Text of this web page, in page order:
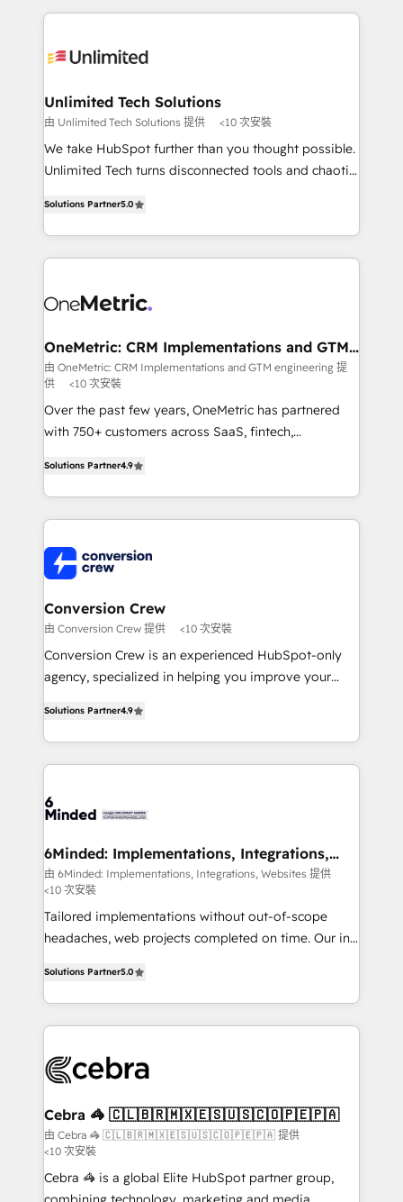
organization. We’re a unique blend of deep HubSpot
operational know-how. We know that no two
solutions. Instead, we dive in to understand your
needs, goals, and challenges to deliver solutions that
fit like a glove. We’re committed to being both
highly effective and fun to work with. We believe in
relationships. Your success is our success, and we’re
all in this together! From startup to enterprise, we’ll
what matters most: growing your business and
wowing your customers. Let’s make HubSpot work
Unlimited Tech Solutions
由 Unlimited Tech Solutions 提供 <10 次安裝
We take HubSpot further than you thought possible.
Unlimited Tech turns disconnected tools and chaotic
engine. We combine RevOps strategy with deep
technical execution to help teams scale faster—with
cleaner data, smarter automation, and more
Implementation & Migration · Native & Custom
Reporting & Analytics · GTM Architecture · Sales &
Marketing Enablement If you’re ready to elevate
HubSpot from “just your CRM” to your growth
infrastructure—let’s talk.
Solutions Partner5.0
OneMetric: CRM Implementations and GTM
engineering
由 OneMetric: CRM Implementations and GTM engineering 提
供
<10 次安裝
Over the past few years, OneMetric has partnered
with 750+ customers across SaaS, fintech,
150+ HubSpot-certified experts, we deliver scalable
solutions to complex GTM and RevOps challenges.
Our Expertise 🔹 Onboarding & Implementation:
tailored to your GTM motion. 🔹 Migrations: Move
from other CRMs to HubSpot without data loss or
downtime. 🔹 RevOps Strategy: Align teams,
processes, and data to drive revenue efficiency. 🔹
Integrations: Connect HubSpot with your tech stack
for better adoption. 🔹 Custom Solutions: Build
SOC 2 Type II and ISO 27001 certified, reinforcing
our commitment to data security and compliance. At
Solutions Partner4.9
Conversion Crew
由 Conversion Crew 提供 <10 次安裝
Conversion Crew is an experienced HubSpot-only
agency, specialized in helping you improve your
Implementing HubSpot (CRM, Marketing, Sales,
Service and Operations) - Developing fast, good-
looking websites in the HubSpot CMS - Building
systems you use You need a clear method to reach
current processes together, from which we create a
focused action plan. By implementing these steps in
your day-to-day business, you will start to see
results fast. This creates space for growth! Want to
know how we can help? Contact us to set up a
Solutions Partner4.9
6Minded: Implementations, Integrations,
Websites
由 6Minded: Implementations, Integrations, Websites 提供
<10 次安裝
Tailored implementations without out-of-scope
headaches, web projects completed on time. Our in-
developers, designers, and marketers handles all
aspects of your HubSpot. ✨ 400+ global clients ✨
100+ seamless migrations from 15+ different CRMs
implementations, and 5,000+ pages ✨ CS: Clients
CS: 245% organic growth & +751% new visitors for a
full-funnel HubSpot project ✨ CS: 415% conversion
boost with a new HubSpot site Recognized leaders:
🏆 HubSpot Platform Migration Impact Award 🏆
Clutch HubSpot Global Leader 🏆 Finalist: HubSpot
Solutions Partner5.0
Cebra 🦓 🇨🇱🇧🇷🇲🇽🇪🇸🇺🇸🇨🇴🇵🇪🇵🇦
由 Cebra 🦓 🇨🇱🇧🇷🇲🇽🇪🇸🇺🇸🇨🇴🇵🇪🇵🇦 提供
<10 次安裝
Cebra 🦓 is a global Elite HubSpot partner group,